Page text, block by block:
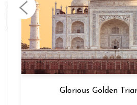
Glorious Golden Triangle Tour